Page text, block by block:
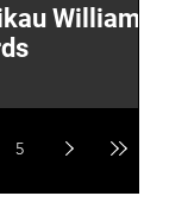
Williams
5